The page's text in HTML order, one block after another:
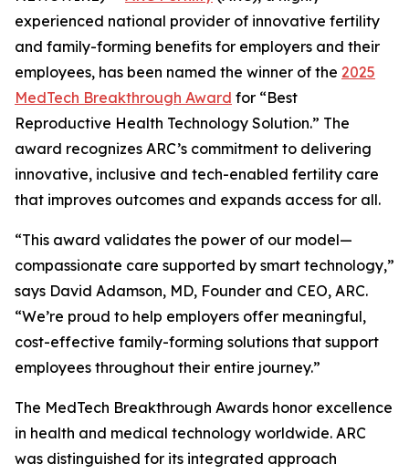
experienced national provider of innovative fertility
and family-forming benefits for employers and their
employees, has been named the winner of the 2025
MedTech Breakthrough Award for “Best
Reproductive Health Technology Solution.” The
award recognizes ARC’s commitment to delivering
innovative, inclusive and tech-enabled fertility care
that improves outcomes and expands access for all.
“This award validates the power of our model—
compassionate care supported by smart technology,”
says David Adamson, MD, Founder and CEO, ARC.
“We’re proud to help employers offer meaningful,
cost-effective family-forming solutions that support
employees throughout their entire journey.”
The MedTech Breakthrough Awards honor excellence
in health and medical technology worldwide. ARC
was distinguished for its integrated approach